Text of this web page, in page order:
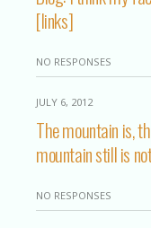
[links]
NO RESPONSES
JULY 6, 2012
The mountain is,
mountain still is
NO RESPONSES